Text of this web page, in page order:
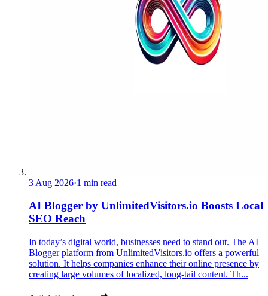
3 Aug 2026·1 min read
AI Blogger by UnlimitedVisitors.io Boosts Local
SEO Reach
In today’s digital world, businesses need to stand out. The AI
Blogger platform from UnlimitedVisitors.io offers a powerful
solution. It helps companies enhance their online presence by
creating large volumes of localized, long-tail content. Th...